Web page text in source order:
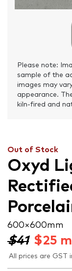
Please note:
sample of the
images may
appearance.
kiln-fired and
Out of Stock
Oxyd
600 × 600 mm
$41 $25 m
All prices are GST